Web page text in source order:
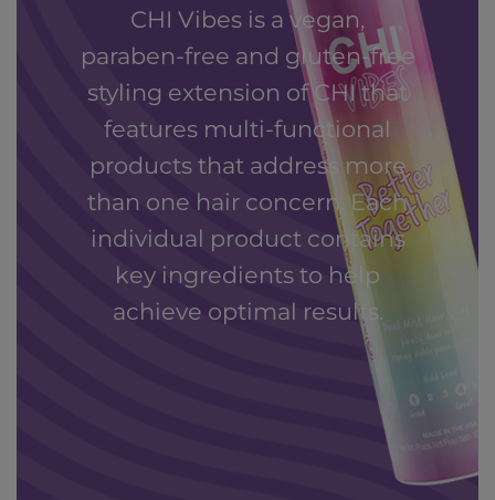
CHI Vibes is a vegan,
paraben-free and gluten-free
styling extension of CHI that
features multi-functional
products that address more
than one hair concern. Each
individual product contains
key ingredients to help
achieve optimal results.